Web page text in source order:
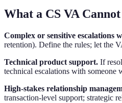
What a CS VA
Complex or sensitive escalations
retention). Define the rules; let the
Technical product support. If
technical escalations with someone
High-stakes relationship
transaction-level support; strategic